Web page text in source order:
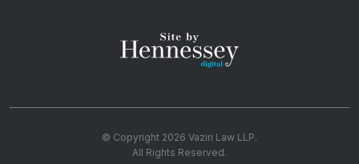
© Copyright 2026 Vaziri Law LLP.
All Rights Reserved.